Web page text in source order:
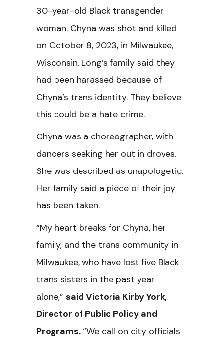
30-year-old Black transgender
woman. Chyna was shot and killed
on October 8, 2023, in Milwaukee,
Wisconsin. Long’s family said they
had been harassed because of
Chyna’s trans identity. They believe
this could be a hate crime.
Chyna was a choreographer, with
dancers seeking her out in droves.
She was described as unapologetic.
Her family said a piece of their joy
has been taken.
“My heart breaks for Chyna, her
family, and the trans community in
Milwaukee, who have lost five Black
trans sisters in the past year
alone,” said Victoria Kirby York,
Director of Public Policy and
Programs. “We call on city officials